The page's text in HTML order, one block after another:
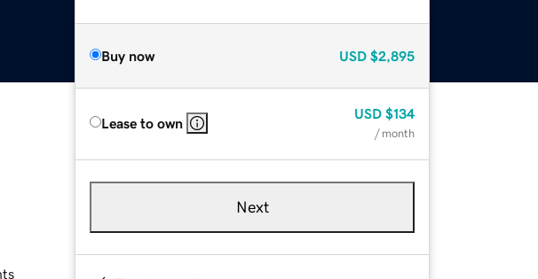
Buy now USD $2,895
Lease to own
USD $134
/ month
Next